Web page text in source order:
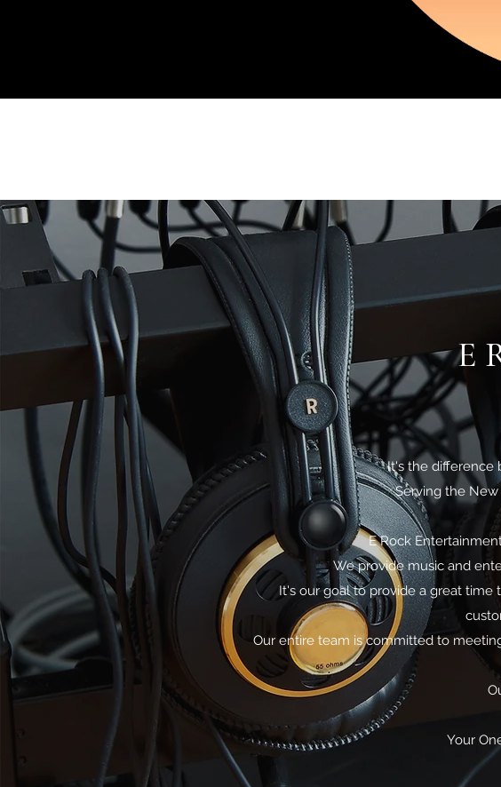
It's the difference
Serving the New
E Rock
We provide music and
It's our goal to provide a great
Our entire team is committed to
Your
E